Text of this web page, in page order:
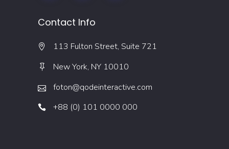
Contact Info
113 Fulton Street, Suite 721
New York, NY 10010
foton@qodeinteractive.com
+88 (0) 101 0000 000